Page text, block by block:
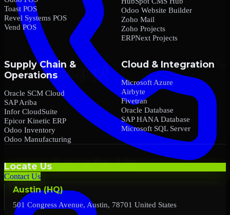
Contact Us
Toast POS
Revel Systems POS
Vend POS
Odoo Website Builder
Zoho Mail
Zoho Projects
ERPNext Projects
Supply Chain &
Operations
Oracle SCM Cloud
SAP Ariba
Infor CloudSuite
Epicor Kinetic ERP
Odoo Inventory
Odoo Manufacturing
Cloud & Integration
Microsoft Azure
Airbyte
Fivetran
Oracle Database
SAP HANA Database
Microsoft SQL Server
Locate Us
Austin (HQ)
501 Congress Avenue, Austin, 78701 United States